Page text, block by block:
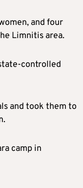
and four
Limnitis area.
controlled
and took them to
camp in